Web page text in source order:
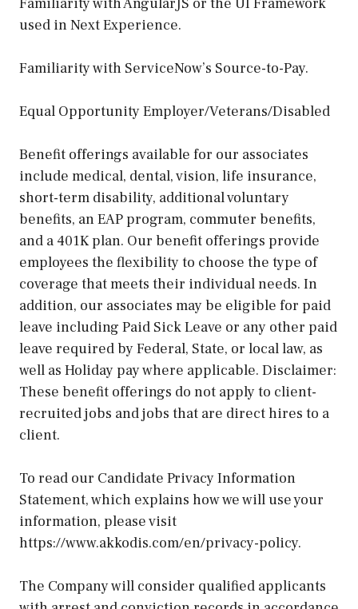
used in Next Experience.
Familiarity with ServiceNow’s Source-to-Pay.
Equal Opportunity Employer/Veterans/Disabled
Benefit offerings available for our associates
include medical, dental, vision, life insurance,
short-term disability, additional voluntary
benefits, an EAP program, commuter benefits,
and a 401K plan. Our benefit offerings provide
employees the flexibility to choose the type of
coverage that meets their individual needs. In
addition, our associates may be eligible for paid
leave including Paid Sick Leave or any other paid
leave required by Federal, State, or local law, as
well as Holiday pay where applicable. Disclaimer:
These benefit offerings do not apply to client-
recruited jobs and jobs that are direct hires to a
client.
To read our Candidate Privacy Information
Statement, which explains how we will use your
information, please visit
https://www.akkodis.com/en/privacy-policy.
The Company will consider qualified applicants